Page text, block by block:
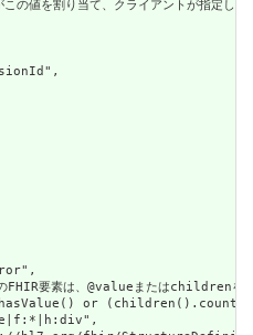
値を割り当て、クライアントが指定した
要素は、@valueまたはchildrenを持
or